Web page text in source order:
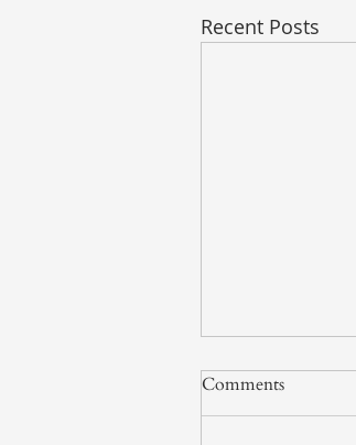
Recent Posts
Comments